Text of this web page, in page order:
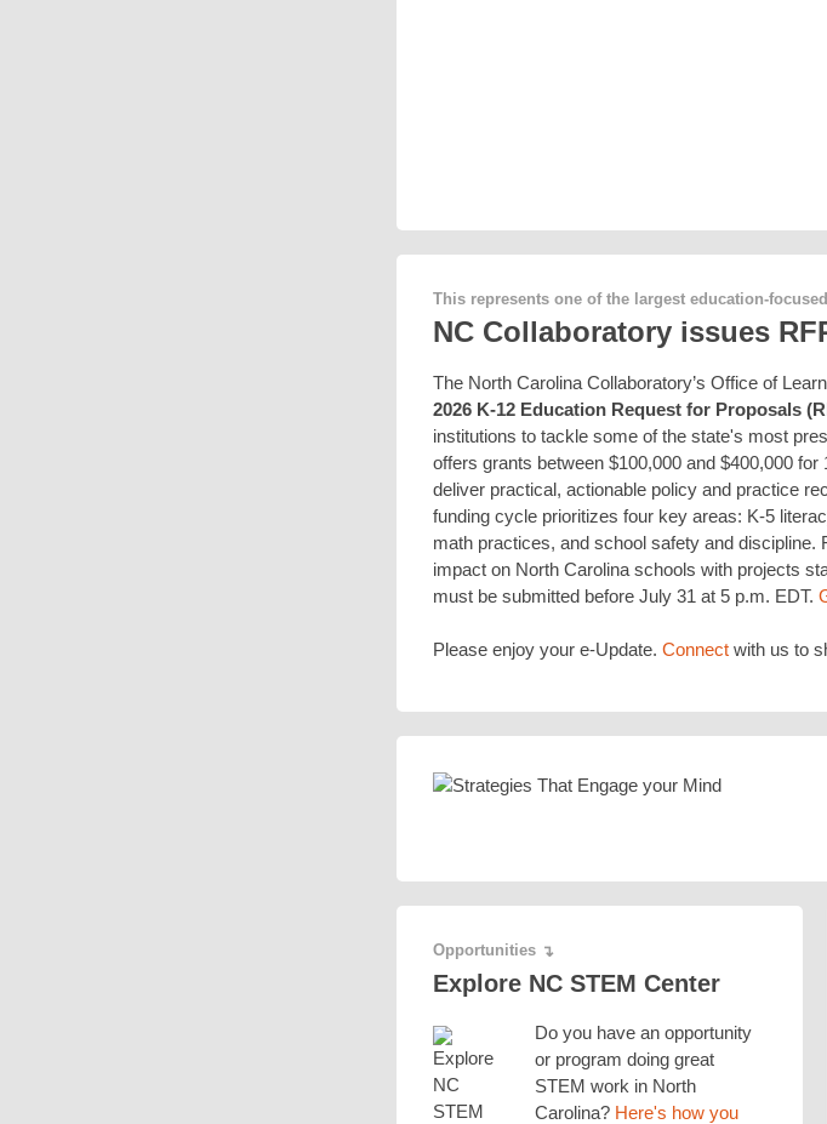
This represents one of the largest education-
NC Collaboratory issues
The North Carolina Collaboratory’s Office of
2026 K-12 Education Request for Proposals
institutions to tackle some of the state's most
offers grants between $100,000 and $400,000
deliver practical, actionable policy and practice
funding cycle prioritizes four key areas: K-5
math practices, and school safety and
impact on North Carolina schools with projects
must be submitted before July 31 at 5 p.m. EDT.
Please enjoy your e-Update. Connect with us to
Opportunities ↴
Explore NC STEM Center
Do you have an opportunity
or program doing great
STEM work in North
Carolina? Here's how you